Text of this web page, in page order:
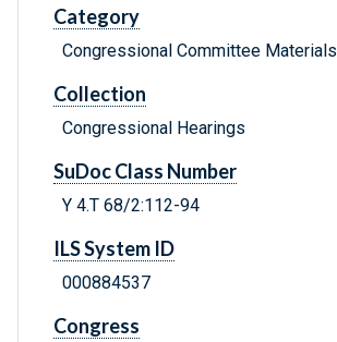
Category
Congressional Committee Materials
Collection
Congressional Hearings
SuDoc Class Number
Y 4.T 68/2:112-94
ILS System ID
000884537
Congress